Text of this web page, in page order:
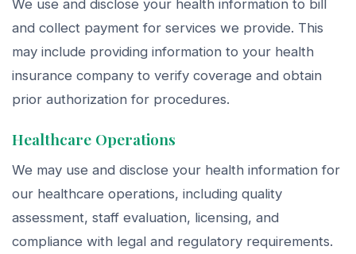
We use and disclose your health information to bill
and collect payment for services we provide. This
may include providing information to your health
insurance company to verify coverage and obtain
prior authorization for procedures.
Healthcare Operations
We may use and disclose your health information for
our healthcare operations, including quality
assessment, staff evaluation, licensing, and
compliance with legal and regulatory requirements.